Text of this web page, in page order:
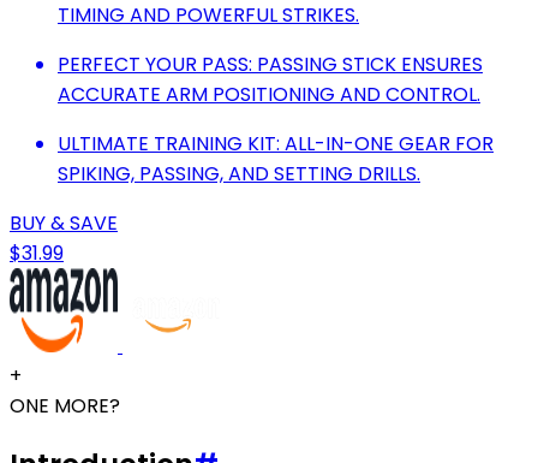
TIMING AND POWERFUL STRIKES.
PERFECT YOUR PASS: PASSING STICK ENSURES
ACCURATE ARM POSITIONING AND CONTROL.
ULTIMATE TRAINING KIT: ALL-IN-ONE GEAR FOR
SPIKING, PASSING, AND SETTING DRILLS.
BUY & SAVE
$31.99
+
ONE MORE?